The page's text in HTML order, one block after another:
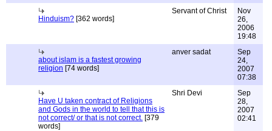
Hinduism? [362 words]
Servant of Christ
Nov
26,
2006
19:48
about islam is a fastest growing
religion [74 words]
anver sadat
Sep
24,
2007
07:38
Have U taken contract of Religions
and Gods in the world to tell that this is
not correct/ or that is not correct. [379
words]
Shri Devi
Sep
28,
2007
02:41